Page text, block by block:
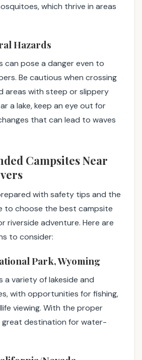
which thrive in areas
Hazards
can pose a danger even to
Be cautious when crossing
areas with steep or slippery
a lake, keep an eye out for
that can lead to waves
Campsites Near
with safety tips and the
to choose the best campsite
riverside adventure. Here are
to consider:
Park, Wyoming
a variety of lakeside and
with opportunities for fishing,
viewing. With the proper
great destination for water-